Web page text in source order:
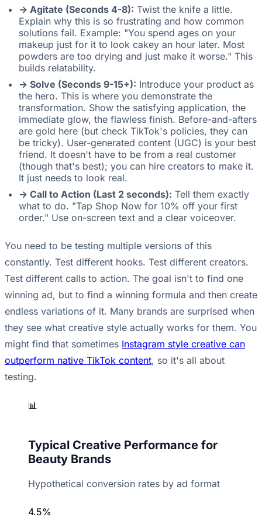
-> Agitate (Seconds 4-8): Twist the knife a little.
Explain why this is so frustrating and how common
solutions fail. Example: "You spend ages on your
makeup just for it to look cakey an hour later. Most
powders are too drying and just make it worse." This
builds relatability.
-> Solve (Seconds 9-15+): Introduce your product as
the hero. This is where you demonstrate the
transformation. Show the satisfying application, the
immediate glow, the flawless finish. Before-and-afters
are gold here (but check TikTok's policies, they can
be tricky). User-generated content (UGC) is your best
friend. It doesn't have to be from a real customer
(though that's best); you can hire creators to make it.
It just needs to look real.
-> Call to Action (Last 2 seconds): Tell them exactly
what to do. "Tap Shop Now for 10% off your first
order." Use on-screen text and a clear voiceover.
You need to be testing multiple versions of this
constantly. Test different hooks. Test different creators.
Test different calls to action. The goal isn't to find one
winning ad, but to find a winning formula and then create
endless variations of it. Many brands are surprised when
they see what creative style actually works for them. You
might find that sometimes Instagram style creative can
outperform native TikTok content, so it's all about
testing.
📊
Typical Creative Performance for
Beauty Brands
Hypothetical conversion rates by ad format
4.5%